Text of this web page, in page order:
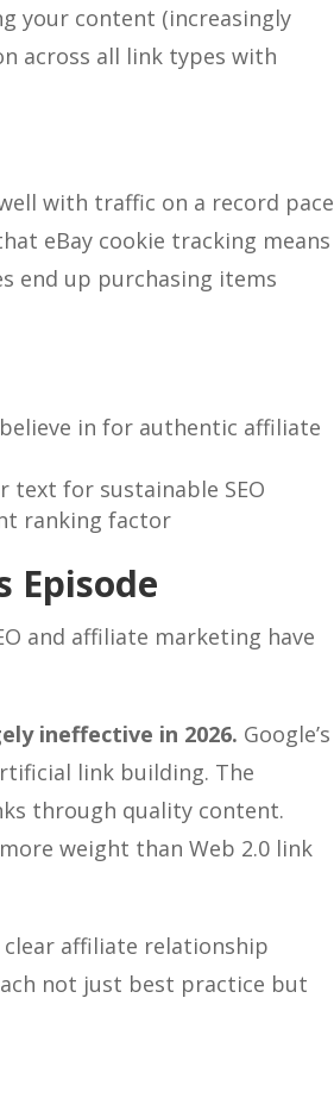
your content (increasingly
across all link types with
with traffic on a record pace
eBay cookie tracking means
end up purchasing items
in for authentic affiliate
text for sustainable SEO
ranking factor
Episode
and affiliate marketing have
ineffective in 2026. Google’s
link building. The
through quality content.
weight than Web 2.0 link
clear affiliate relationship
not just best practice but